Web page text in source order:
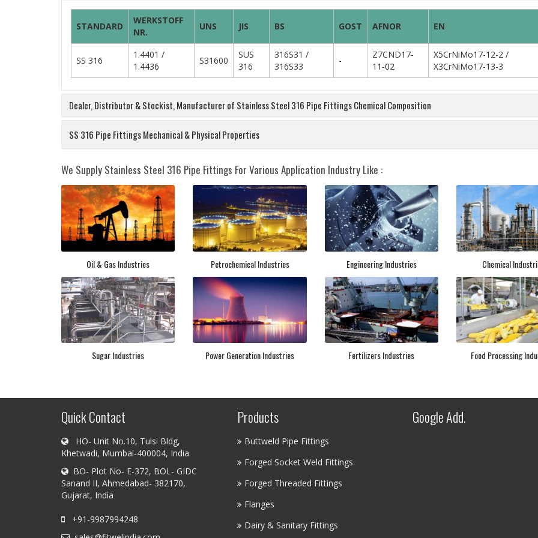
STANDARD
WERKSTOFF
NR.
UNS JIS BS GOST AFNOR EN
SS 316
1.4401 /
1.4436
S31600
SUS
316
316S31 /
316S33
-
Z7CND17‐
11‐02
X5CrNiMo17-12-2 /
X3CrNiMo17-13-3
Dealer, Distributor & Stockist, Manufacturer of Stainless Steel 316 Pipe Fittings Chemical Composition
SS 316 Pipe Fittings Mechanical & Physical Properties
We Supply Stainless Steel 316 Pipe Fittings For Various Application Industry Like :
Oil & Gas Industries Petrochemical Industries Engineering Industries Chemical
Sugar Industries Power Generation Industries Fertilizers Industries Food Processing
Quick Contact
HO- Unit No.10, Tulsi Bldg,
Khetwadi, Mumbai-400004, India
BO- Plot No- E-372, BOL- GIDC
Sanand II, Ahmedabad- 382170,
Gujarat, India
+91-9987994248
Products
Buttweld Pipe Fittings
Forged Socket Weld Fittings
Forged Threaded Fittings
Flanges
Dairy & Sanitary Fittings
Google Add.